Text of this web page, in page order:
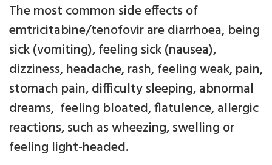
The most common side effects of
emtricitabine/tenofovir are diarrhoea, being
sick (vomiting), feeling sick (nausea),
dizziness, headache, rash, feeling weak, pain,
stomach pain, difficulty sleeping, abnormal
dreams, feeling bloated, flatulence, allergic
reactions, such as wheezing, swelling or
feeling light-headed.